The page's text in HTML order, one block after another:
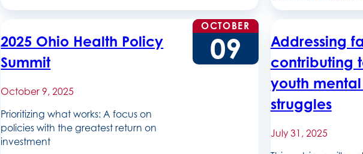
2025 Ohio Health Policy
Summit
October 9, 2025
Prioritizing what works: A focus on
policies with the greatest return on
investment
OCTOBER
09
Addressing
contributing
youth
struggles
July 31, 2025